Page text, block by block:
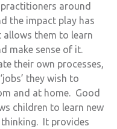
around
the impact play has
allows them to learn
make sense of it.
their own processes,
they wish to
and at home. Good
children to learn new
It provides